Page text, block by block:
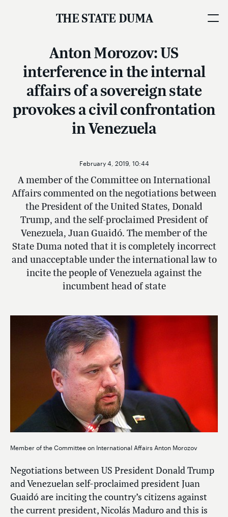
THE STATE DUMA
Anton Morozov: US
interference in the internal
affairs of a sovereign state
provokes a civil confrontation
in Venezuela
A member of the Committee on International
Affairs commented on the negotiations between
the President of the United States, Donald
Trump, and the self-proclaimed President of
Venezuela, Juan Guaidó. The member of the
State Duma noted that it is completely incorrect
and unacceptable under the international law to
incite the people of Venezuela against the
incumbent head of state
February 4, 2019, 10:44
Member of the Committee on International Affairs Anton Morozov
Negotiations between US President Donald Trump
and Venezuelan self-proclaimed president Juan
Guaidó are inciting the country’s citizens against
the current president, Nicolás Maduro and this is